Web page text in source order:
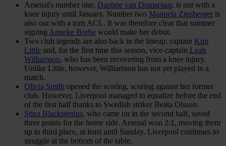
Arsenal's number one, Daphne van Domselaar, is out with a
knee injury until January. Number two Manuela Zinsberger is
also out with a torn ACL. It was therefore clear that summer
signing Anneke Borbe would make her debut.
Two club legends are also back in the lineup: captain Kim
Little and, for the first time this season, vice-captain Leah
Williamson, who has been recovering from a knee injury.
Unlike Little, however, Williamson has not yet played in a
match.
Olivia Smith opened the scoring, scoring against her former
club. However, Liverpool managed to equalize before the end
of the first half thanks to Swedish striker Beáta Olsson.
Stina Blackstenius, who came on in the second half, saved
three points for the home side. Arsenal won 2:1, moving them
up to third place, at least until Sunday. Liverpool continues to
struggle at the bottom of the table.